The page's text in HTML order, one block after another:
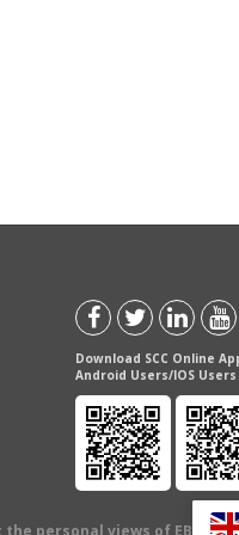
Download SCC Online
Android Users/IOS Users
personal views of EBC